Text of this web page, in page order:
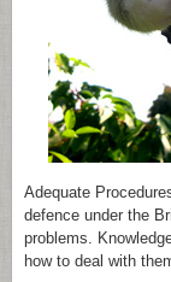
Adequate
defence under the
problems.
how to deal with